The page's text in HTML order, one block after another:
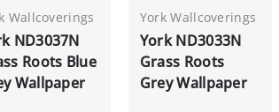
Wallcoverings
ND3037N
Roots Blue
Wallpaper
York Wallcoverings
York ND3033N
Grass Roots
Grey Wallpaper